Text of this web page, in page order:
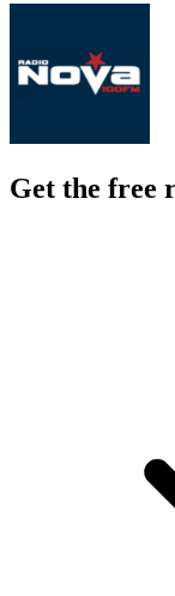
Get the free